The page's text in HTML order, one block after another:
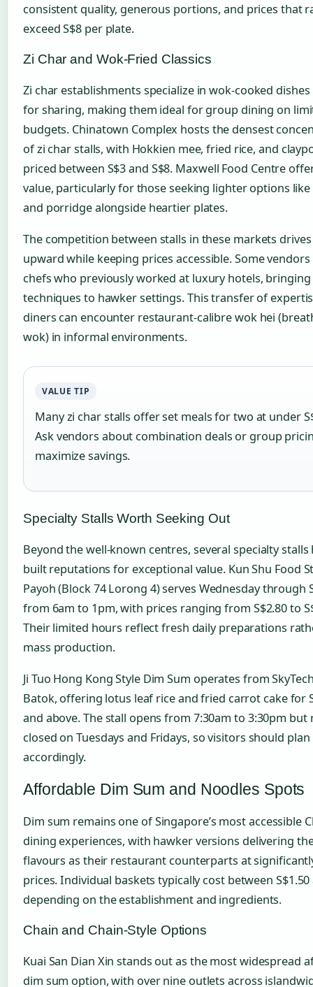
consistent quality, generous portions, and prices that
exceed S$8 per plate.
Zi Char and Wok-Fried Classics
Zi char establishments specialize in wok-cooked
for sharing, making them ideal for group dining on
budgets. Chinatown Complex hosts the densest
of zi char stalls, with Hokkien mee, fried rice, and
priced between S$3 and S$8. Maxwell Food Centre
value, particularly for those seeking lighter options
and porridge alongside heartier plates.
The competition between stalls in these markets
upward while keeping prices accessible. Some
chefs who previously worked at luxury hotels,
techniques to hawker settings. This transfer of
diners can encounter restaurant-calibre wok hei
wok) in informal environments.
VALUE TIP
Many zi char stalls offer set meals for two at under
Ask vendors about combination deals or group
maximize savings.
Specialty Stalls Worth Seeking Out
Beyond the well-known centres, several specialty stalls
built reputations for exceptional value. Kun Shu Food
Payoh (Block 74 Lorong 4) serves Wednesday through
from 6am to 1pm, with prices ranging from S$2.80 to
Their limited hours reflect fresh daily preparations
mass production.
Ji Tuo Hong Kong Style Dim Sum operates from
Batok, offering lotus leaf rice and fried carrot cake for
and above. The stall opens from 7:30am to 3:30pm but
closed on Tuesdays and Fridays, so visitors should plan
accordingly.
Affordable Dim Sum and Noodles Spots
Dim sum remains one of Singapore’s most accessible
dining experiences, with hawker versions delivering
flavours as their restaurant counterparts at
prices. Individual baskets typically cost between S$1.50
depending on the establishment and ingredients.
Chain and Chain-Style Options
Kuai San Dian Xin stands out as the most widespread
dim sum option, with over nine outlets across